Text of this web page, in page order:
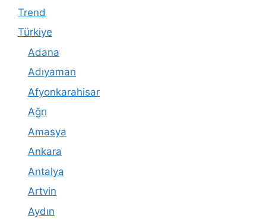
Trend
Türkiye
Adana
Adıyaman
Afyonkarahisar
Ağrı
Amasya
Ankara
Antalya
Artvin
Aydın